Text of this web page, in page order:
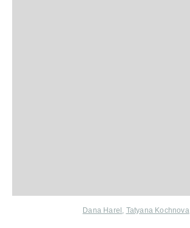
Dana Harel , Tatyana Kochnova